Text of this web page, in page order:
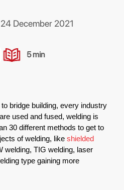
December 2021
5 min
bridge building, every industry
used and fused, welding is
30 different methods to get to
of welding, like shielded
welding, TIG welding, laser
type gaining more